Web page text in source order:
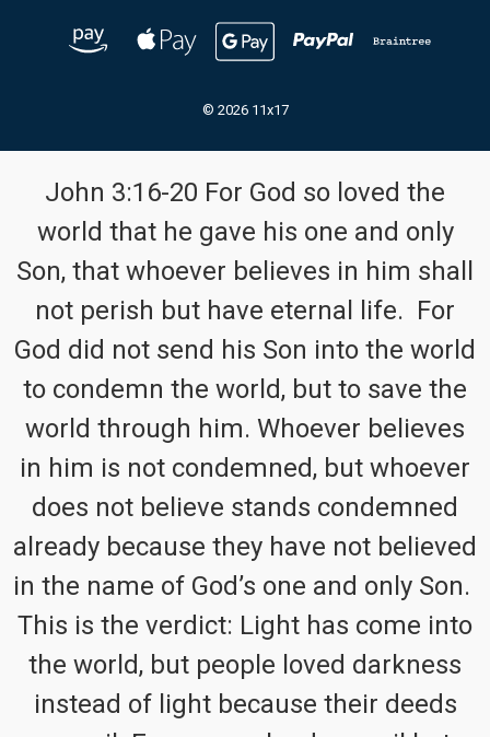
© 2026 11x17
John 3:16-20 For God so loved the
world that he gave his one and only
Son, that whoever believes in him shall
not perish but have eternal life. For
God did not send his Son into the world
to condemn the world, but to save the
world through him. Whoever believes
in him is not condemned, but whoever
does not believe stands condemned
already because they have not believed
in the name of God’s one and only Son.
This is the verdict: Light has come into
the world, but people loved darkness
instead of light because their deeds